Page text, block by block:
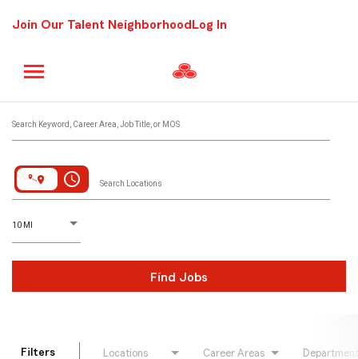
Join Our Talent Neighborhood Log In
Search Keyword, Career Area, Job Title, or MOS
access_time Search Locations
10 MI
D
istance
Find Jobs
Filters Locations Career Areas Department